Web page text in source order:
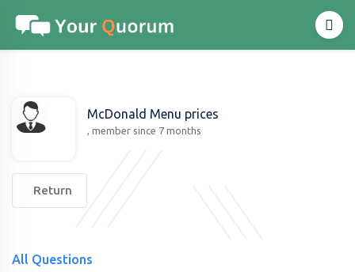
McDonald Menu prices
, member since 7 months
Return
All Questions